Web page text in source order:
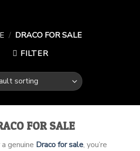
/ DRACO FOR SALE
FILTER
FOR SALE
genuine Draco for sale, you’re